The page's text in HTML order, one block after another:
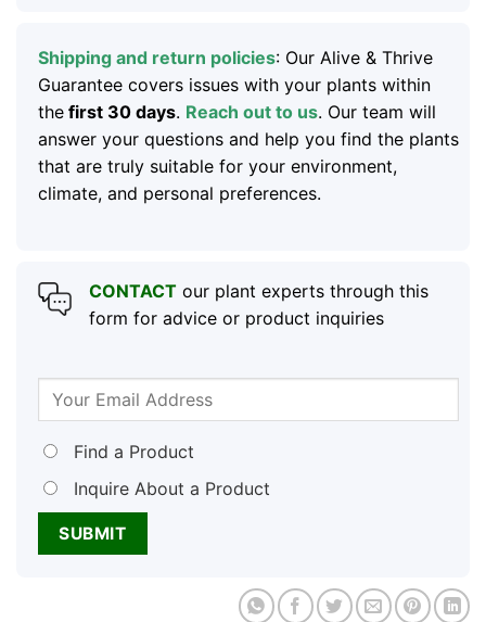
Shipping and return policies: Our Alive & Thrive
Guarantee covers issues with your plants within
thefirst 30 days. Reach out to us. Our team will
answer your questions and help you find the plants
that are truly suitable for your environment,
climate, and personal preferences.
CONTACTour plant experts through this
form for advice or product inquiries
Find a Product
Inquire About a Product